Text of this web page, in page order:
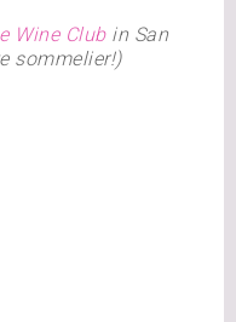
Wine Clubin San
sommelier!)